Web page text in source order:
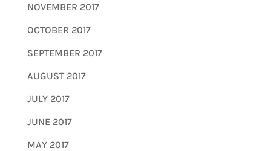
NOVEMBER 2017
OCTOBER 2017
SEPTEMBER 2017
AUGUST 2017
JULY 2017
JUNE 2017
MAY 2017